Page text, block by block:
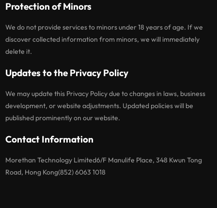
Protection of Minors
We do not provide services to minors under 18 years of age. If we
discover collected information from minors, we will immediately
delete it.
Updates to the Privacy Policy
We may update this Privacy Policy due to changes in laws, business
development, or website adjustments. Updated policies will be
published prominently on our website.
Contact Information
Morethan Technology Limited6/F Manulife Place, 348 Kwun Tong
Road, Hong Kong(852) 6063 1018